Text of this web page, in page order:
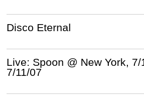
Disco Eternal
Live: Spoon @ New York,
7/11/07